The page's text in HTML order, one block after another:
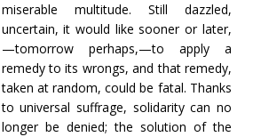
miserable multitude. Still dazzled,
uncertain, it would like sooner or later,
—tomorrow perhaps,—to apply a
remedy to its wrongs, and that remedy,
taken at random, could be fatal. Thanks
to universal suffrage, solidarity can no
longer be denied; the solution of the